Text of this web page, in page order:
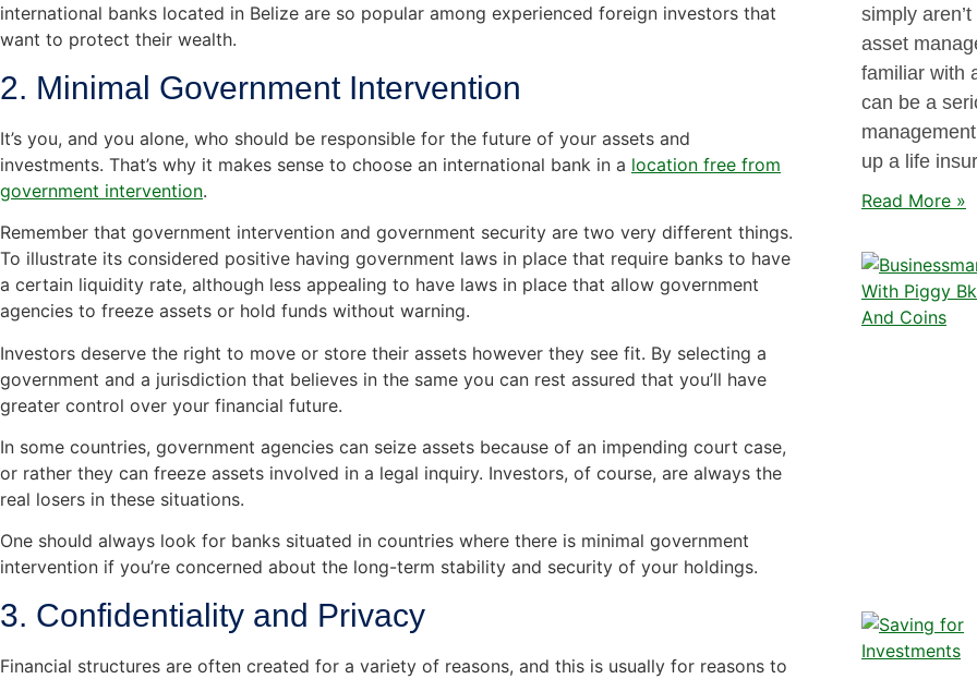
international banks located in Belize are so popular among experienced foreign investors that
want to protect their wealth.
2. Minimal Government Intervention
It’s you, and you alone, who should be responsible for the future of your assets and
investments. That’s why it makes sense to choose an international bank in a location free from
government intervention.
Remember that government intervention and government security are two very different things.
To illustrate its considered positive having government laws in place that require banks to have
a certain liquidity rate, although less appealing to have laws in place that allow government
agencies to freeze assets or hold funds without warning.
Investors deserve the right to move or store their assets however they see fit. By selecting a
government and a jurisdiction that believes in the same you can rest assured that you’ll have
greater control over your financial future.
In some countries, government agencies can seize assets because of an impending court case,
or rather they can freeze assets involved in a legal inquiry. Investors, of course, are always the
real losers in these situations.
One should always look for banks situated in countries where there is minimal government
intervention if you’re concerned about the long-term stability and security of your holdings.
3. Confidentiality and Privacy
Financial structures are often created for a variety of reasons, and this is usually for reasons to
simply
asset
familiar with
can be a
up a life
Read More »